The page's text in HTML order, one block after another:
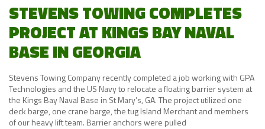
STEVENS TOWING COMPLETES
PROJECT AT KINGS BAY NAVAL
BASE IN GEORGIA
Stevens Towing Company recently completed a job working with GPA
Technologies and the US Navy to relocate a floating barrier system at
the Kings Bay Naval Base in St Mary’s, GA. The project utilized one
deck barge, one crane barge, the tug Island Merchant and members
of our heavy lift team. Barrier anchors were pulled